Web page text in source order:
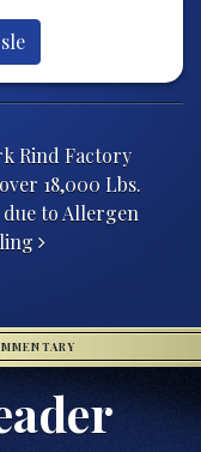
Rind Factory
18,000 Lbs.
to Allergen